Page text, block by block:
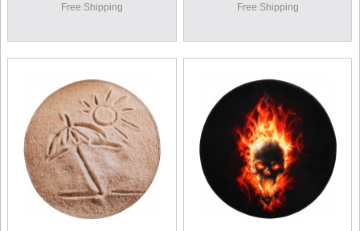
Free Shipping Free Shipping